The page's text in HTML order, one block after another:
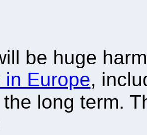
be huge
in Europe,
long term.